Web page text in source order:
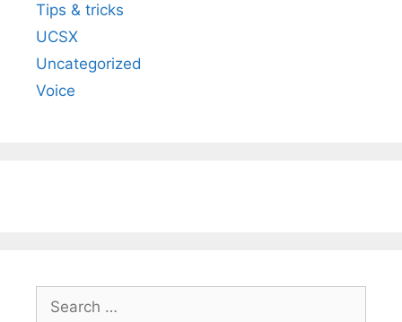
Tips & tricks
UCSX
Uncategorized
Voice
Search
for: